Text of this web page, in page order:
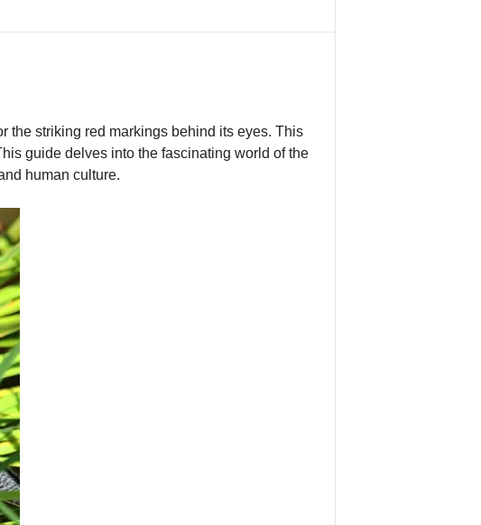
the striking red markings behind its eyes. This
guide delves into the fascinating world of the
human culture.